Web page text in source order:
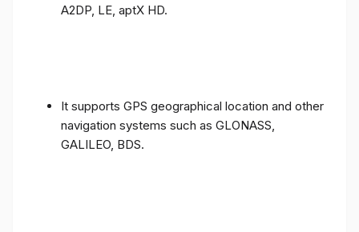
A2DP, LE, aptX HD.
It supports GPS geographical location and other
navigation systems such as GLONASS,
GALILEO, BDS.